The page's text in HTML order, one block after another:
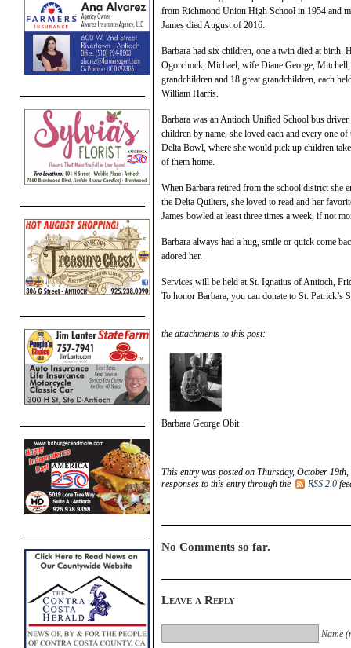
from Richmond Union High School in 1954 and
James died August of 2016.
Barbara had six children, one a twin died at
Ogorchock, Michael, wife Diane George,
grandchildren and 18 great grandchildren, each
William Harris.
Barbara was an Antioch Unified School bus
children by name, she loved each and every one
Delta Bowl, where she would pick up children
of them home.
When Barbara retired from the school district she
the Delta Quilters, she loved to read and her
James bowled at least three times a week, if not
Barbara always had a hug, smile or quick come
adored her.
Services will be held at St. Ignatius of Antioch,
To honor Barbara, you can donate to St.
the attachments to this post:
Barbara George Obit
This entry was posted on Thursday, October
responses to this entry through the
RSS 2.0
No Comments so far.
Leave a Reply
Name